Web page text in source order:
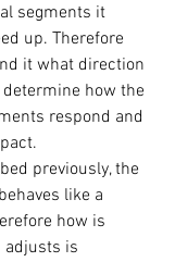
segments it
up. Therefore
it what direction
how the
respond and
previously, the
like a
how is
adjusts is